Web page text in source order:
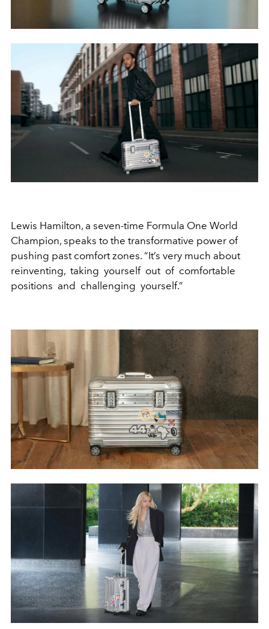
Lewis Hamilton, a seven-time Formula One World
Champion, speaks to the transformative power of
pushing past comfort zones. “It’s very much about
reinventing, taking yourself out of comfortable
positions and challenging yourself.”